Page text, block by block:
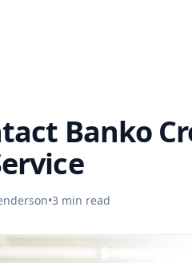
Banko
•3 min read